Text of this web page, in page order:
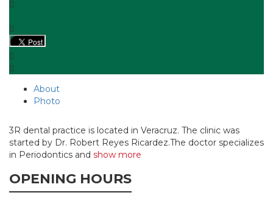
About
Photo
3R dental practice is located in Veracruz. The clinic was
started by Dr. Robert Reyes Ricardez.The doctor specializes
in Periodontics and show more
OPENING HOURS